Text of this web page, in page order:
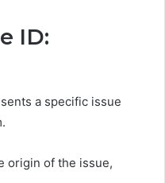
ID:
a specific issue
origin of the issue,